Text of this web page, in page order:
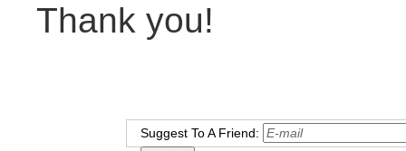
Thank you!
Suggest To A Friend: